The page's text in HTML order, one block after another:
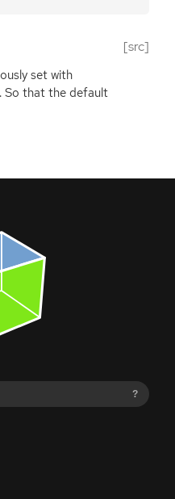
?
[src]
set with
So that the default